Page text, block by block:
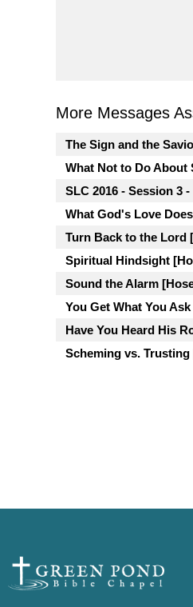
More Messages
The Sign and the
What Not to Do About
SLC 2016 - Session 3
What God's Love
Turn Back to the Lord
Spiritual Hindsight
Sound the Alarm
You Get What You
Have You Heard His
Scheming vs. Trusting